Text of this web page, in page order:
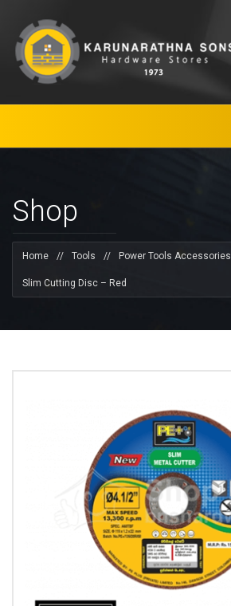
Shop
Home // Tools // Power Tools Accessories
Slim Cutting Disc – Red